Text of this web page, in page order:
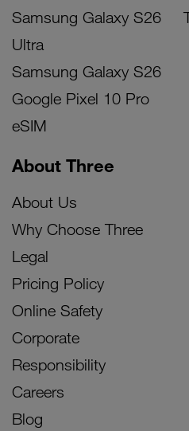
Samsung Galaxy S26
Ultra
Samsung Galaxy S26
Google Pixel 10 Pro
eSIM
About Three
About Us
Why Choose Three
Legal
Pricing Policy
Online Safety
Corporate
Responsibility
Careers
Blog